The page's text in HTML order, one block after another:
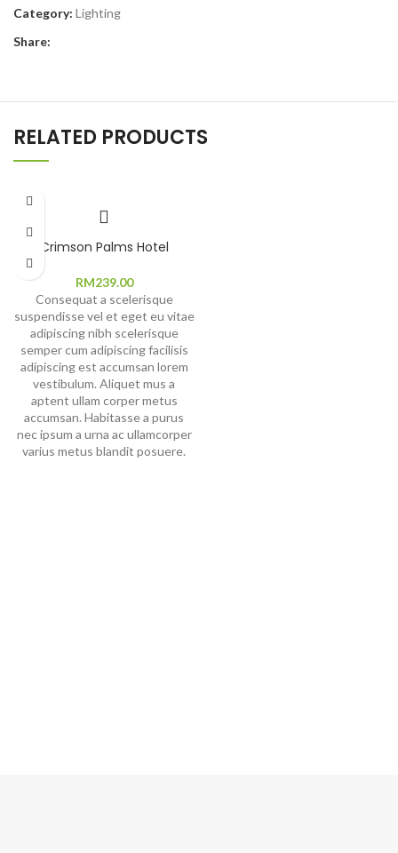
Category: Lighting
Share:
RELATED PRODUCTS
Crimson Palms Hotel
RM239.00
Consequat a scelerisque
suspendisse vel et eget eu vitae
adipiscing nibh scelerisque
semper cum adipiscing facilisis
adipiscing est accumsan lorem
vestibulum. Aliquet mus a
aptent ullam corper metus
accumsan. Habitasse a purus
nec ipsum a urna ac ullamcorper
varius metus blandit posuere.